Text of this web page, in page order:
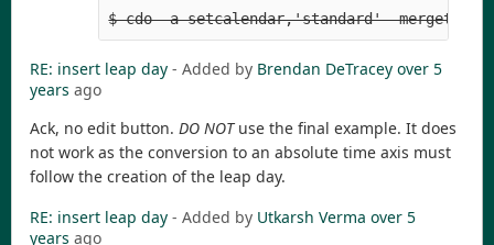
$ cdo -a setcalendar,'standard' -mergetime
RE: insert leap day - Added by Brendan DeTracey over 5
years ago
Ack, no edit button. DO NOTuse the final example. It does
not work as the conversion to an absolute time axis must
follow the creation of the leap day.
RE: insert leap day - Added by Utkarsh Verma over 5
years ago